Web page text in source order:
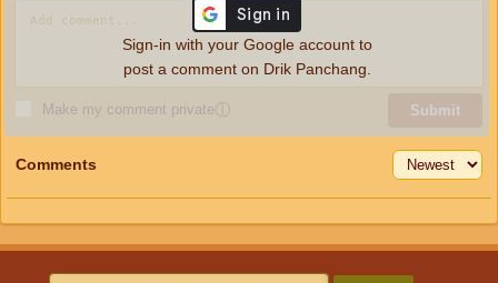
Make my comment privateⓘ Submit
Sign-in with your Google account to
post a comment on Drik Panchang.
Comments